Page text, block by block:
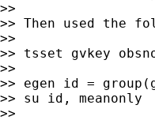
>>
>> Then used the
>>
>> tsset gvkey
>>
>> egen id =
>> su id, meanonly
>>